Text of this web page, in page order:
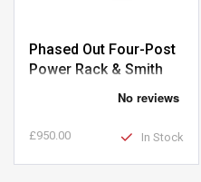
Phased Out Four-Post
Power Rack & Smith
£950.00 In Stock